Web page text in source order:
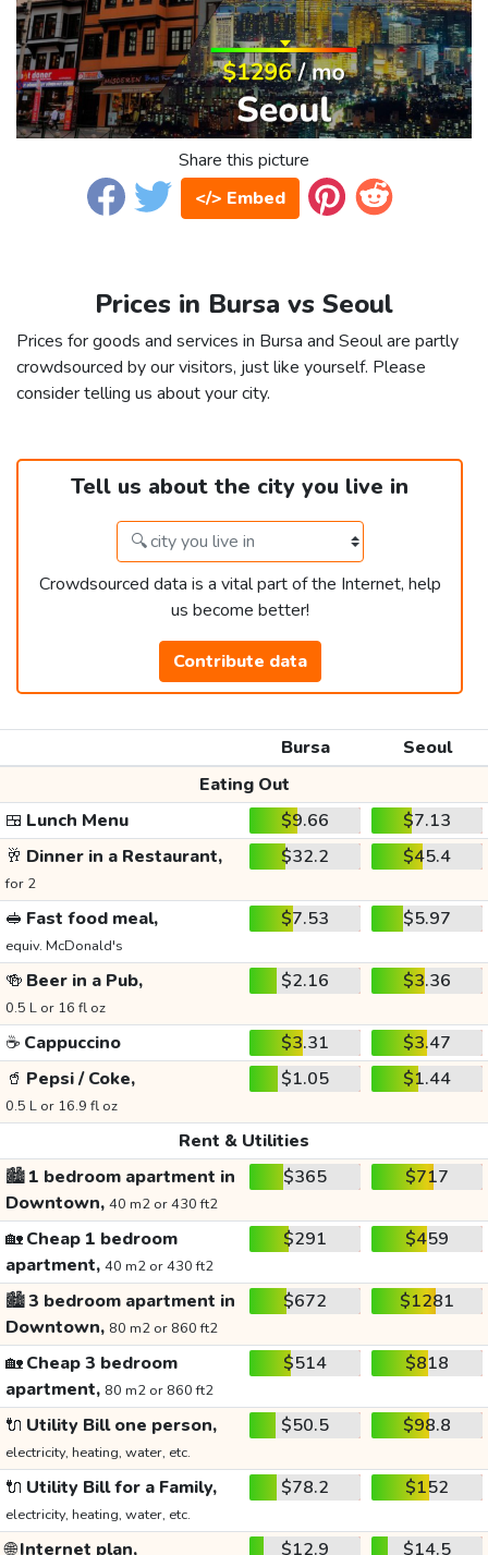
Share this picture
</> Embed
Prices in Bursa vs Seoul
Prices for goods and services in Bursa and Seoul are partly
crowdsourced by our visitors, just like yourself. Please
consider telling us about your city.
Tell us about the city you live in
Crowdsourced data is a vital part of the Internet, help
us become better!
Contribute data
Bursa
Seoul
Eating Out
🍱 Lunch Menu $9.66
$7.13
🥂 Dinner in a Restaurant,
for 2
$32.2 $45.4
🥪 Fast food meal,
equiv. McDonald's
$7.53 $5.97
🍻 Beer in a Pub,
0.5 L or 16 fl oz
$2.16 $3.36
☕ Cappuccino $3.31
$3.47
🥤 Pepsi / Coke,
0.5 L or 16.9 fl oz
$1.05 $1.44
Rent & Utilities
🏙️1 bedroom apartment in
Downtown, 40 m2 or 430 ft2
$365 $717
🏡Cheap 1 bedroom
apartment, 40 m2 or 430 ft2
$291 $459
🏙️3 bedroom apartment in
Downtown, 80 m2 or 860 ft2
$672 $1281
🏡Cheap 3 bedroom
apartment, 80 m2 or 860 ft2
$514 $818
🔌 Utility Bill one person,
electricity, heating, water, etc.
$50.5 $98.8
🔌 Utility Bill for a Family,
electricity, heating, water, etc.
$78.2 $152
🌐Internet plan, $12.9 $14.5